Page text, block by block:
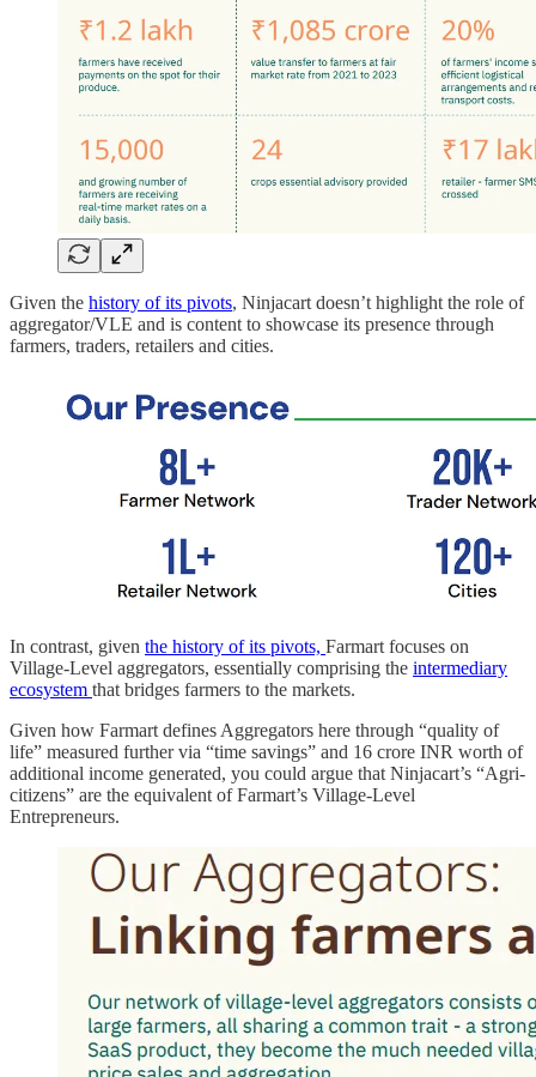
Given the history of its pivots, Ninjacart doesn’t highlight the role of
aggregator/VLE and is content to showcase its presence through
farmers, traders, retailers and cities.
In contrast, given the history of its pivots, Farmart focuses on
Village-Level aggregators, essentially comprising the intermediary
ecosystem that bridges farmers to the markets.
Given how Farmart defines Aggregators here through “quality of
life” measured further via “time savings” and 16 crore INR worth of
additional income generated, you could argue that Ninjacart’s “Agri-
citizens” are the equivalent of Farmart’s Village-Level
Entrepreneurs.